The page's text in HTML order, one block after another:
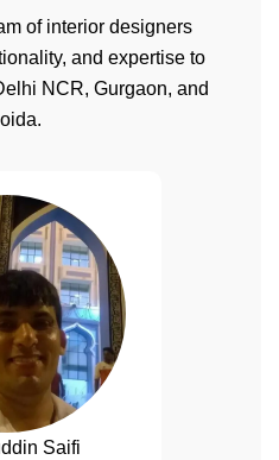
of interior designers
and expertise to
NCR, Gurgaon, and
Saifi